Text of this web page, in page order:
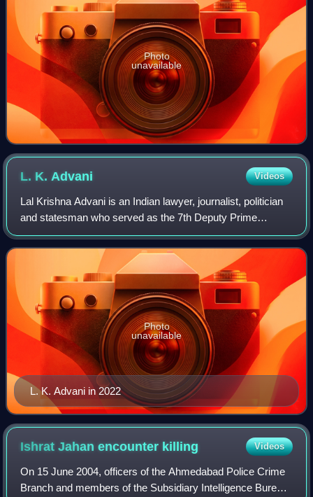
Photo
unavailable
L. K. Advani Videos
Lal Krishna Advani is an Indian lawyer, journalist, politician
and statesman who served as the 7th Deputy Prime
Minister of India from 2002 to 2004. He is one of the co-
founders of the Bharatiya Janat
L. K. Advani in 2022
Photo
unavailable
Ishrat Jahan encounter killing Videos
On 15 June 2004, officers of the Ahmedabad Police Crime
Branch and members of the Subsidiary Intelligence Bureau